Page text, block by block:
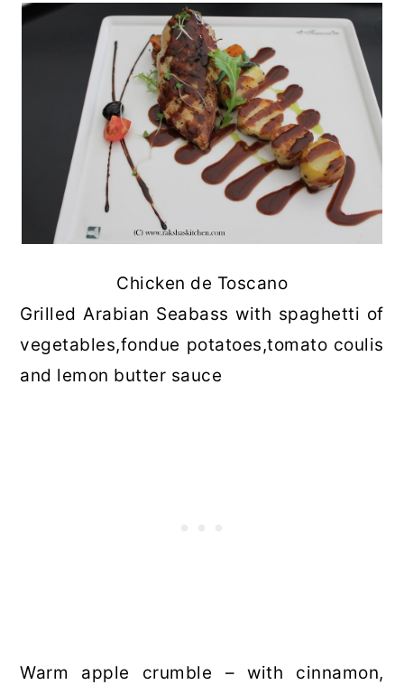
Chicken de Toscano
Grilled Arabian Seabass with spaghetti of
vegetables,fondue potatoes,tomato coulis
and lemon butter sauce
Warm apple crumble – with cinnamon,